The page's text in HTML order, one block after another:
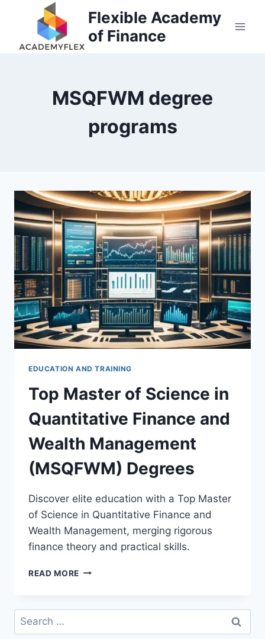
Flexible Academy
of Finance
MSQFWM degree
programs
EDUCATION AND TRAINING
Top Master of Science in
Quantitative Finance and
Wealth Management
(MSQFWM) Degrees
Discover elite education with a Top Master
of Science in Quantitative Finance and
Wealth Management, merging rigorous
finance theory and practical skills.
READ MORE TOP
SCIENCE
QUANTITATIVE
Search
for: